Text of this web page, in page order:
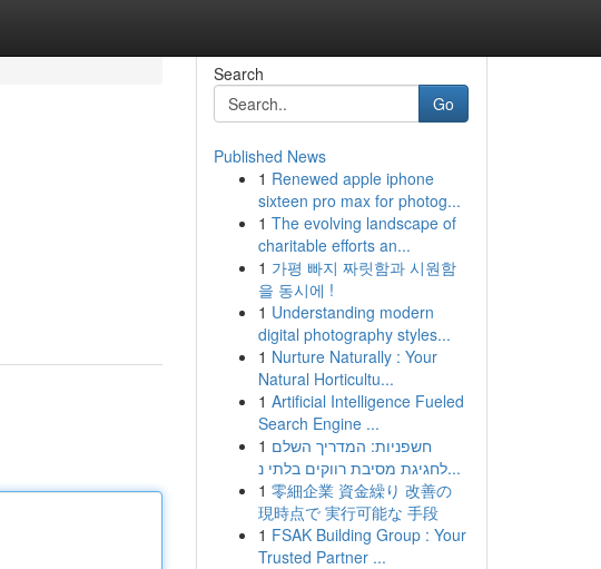
Search
Go
Published News
1 Renewed apple iphone
sixteen pro max for photog...
1 The evolving landscape of
charitable efforts an...
1 가평 빠지 짜릿함과 시원함
을 동시에 !
1 Understanding modern
digital photography styles...
1 Nurture Naturally : Your
Natural Horticultu...
1 Artificial Intelligence Fueled
Search Engine ...
1 חשפניות: המדריך השלם
לחגיגת מסיבת רווקים בלתי נ...
1 零細企業 資金繰り 改善の
現時点で 実行可能な 手段
1 FSAK Building Group : Your
Trusted Partner ...